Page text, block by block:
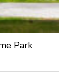
Park